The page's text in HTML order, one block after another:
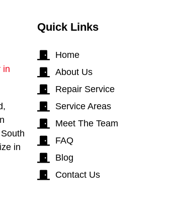
in
Quick Links
Home
About Us
Repair Service
Service Areas
Meet The Team
FAQ
Blog
Contact Us